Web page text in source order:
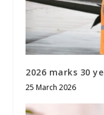
2026 marks 30
25 March 2026